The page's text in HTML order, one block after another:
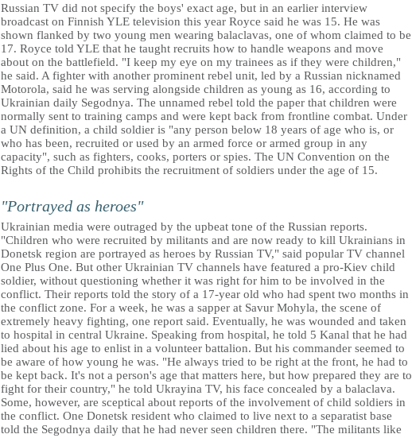
Russian TV did not specify the boys' exact age, but in an earlier interview
broadcast on Finnish YLE television this year Royce said he was 15. He was
shown flanked by two young men wearing balaclavas, one of whom claimed to be
17. Royce told YLE that he taught recruits how to handle weapons and move
about on the battlefield. "I keep my eye on my trainees as if they were children,"
he said. A fighter with another prominent rebel unit, led by a Russian nicknamed
Motorola, said he was serving alongside children as young as 16, according to
Ukrainian daily Segodnya. The unnamed rebel told the paper that children were
normally sent to training camps and were kept back from frontline combat. Under
a UN definition, a child soldier is "any person below 18 years of age who is, or
who has been, recruited or used by an armed force or armed group in any
capacity", such as fighters, cooks, porters or spies. The UN Convention on the
Rights of the Child prohibits the recruitment of soldiers under the age of 15.
"Portrayed as heroes"
Ukrainian media were outraged by the upbeat tone of the Russian reports.
"Children who were recruited by militants and are now ready to kill Ukrainians in
Donetsk region are portrayed as heroes by Russian TV," said popular TV channel
One Plus One. But other Ukrainian TV channels have featured a pro-Kiev child
soldier, without questioning whether it was right for him to be involved in the
conflict. Their reports told the story of a 17-year old who had spent two months in
the conflict zone. For a week, he was a sapper at Savur Mohyla, the scene of
extremely heavy fighting, one report said. Eventually, he was wounded and taken
to hospital in central Ukraine. Speaking from hospital, he told 5 Kanal that he had
lied about his age to enlist in a volunteer battalion. But his commander seemed to
be aware of how young he was. "He always tried to be right at the front, he had to
be kept back. It's not a person's age that matters here, but how prepared they are to
fight for their country," he told Ukrayina TV, his face concealed by a balaclava.
Some, however, are sceptical about reports of the involvement of child soldiers in
the conflict. One Donetsk resident who claimed to live next to a separatist base
told the Segodnya daily that he had never seen children there. "The militants like